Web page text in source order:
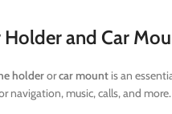
Holder and Car
holderorcar mountis an
navigation, music, calls, and more.